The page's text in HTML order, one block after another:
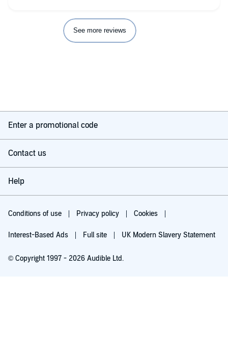
See more reviews
Enter a promotional code
Contact us
Help
Conditions of use Privacy policy Cookies
Interest-Based Ads Full site UK Modern Slavery Statement
© Copyright 1997 - 2026 Audible Ltd.